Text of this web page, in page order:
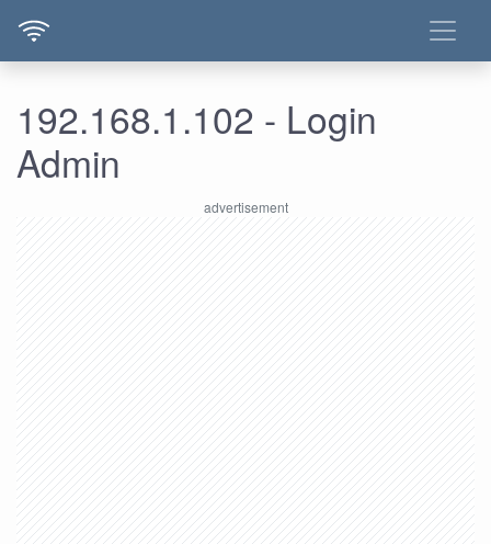
192.168.1.102 - Login
Admin